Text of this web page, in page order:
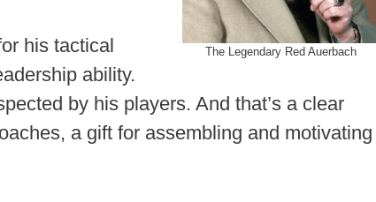
The Legendary Red Auerbach
his tactical
ability.
by his players. And that’s a clear
a gift for assembling and motivating